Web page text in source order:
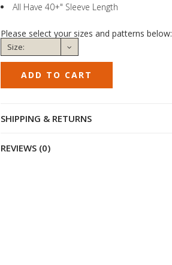
All Have 40+" Sleeve Length
Please select your sizes and patterns below:
SHIPPING & RETURNS
REVIEWS (0)